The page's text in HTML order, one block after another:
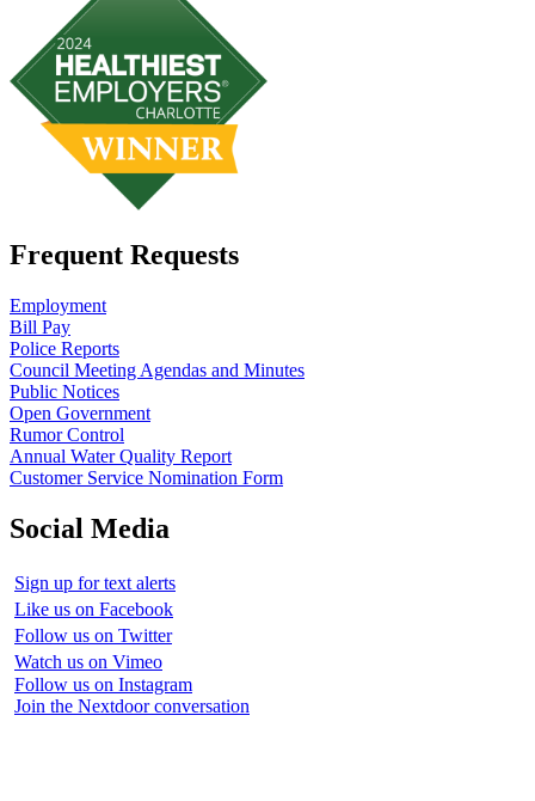
Frequent Requests
Employment
Bill Pay
Police Reports
Council Meeting Agendas and Minutes
Public Notices
Open Government
Rumor Control
Annual Water Quality Report
Customer Service Nomination Form
Social Media
Sign up for text alerts
Like us on Facebook
Follow us on Twitter
Watch us on Vimeo
Follow us on Instagram
Join the Nextdoor conversation